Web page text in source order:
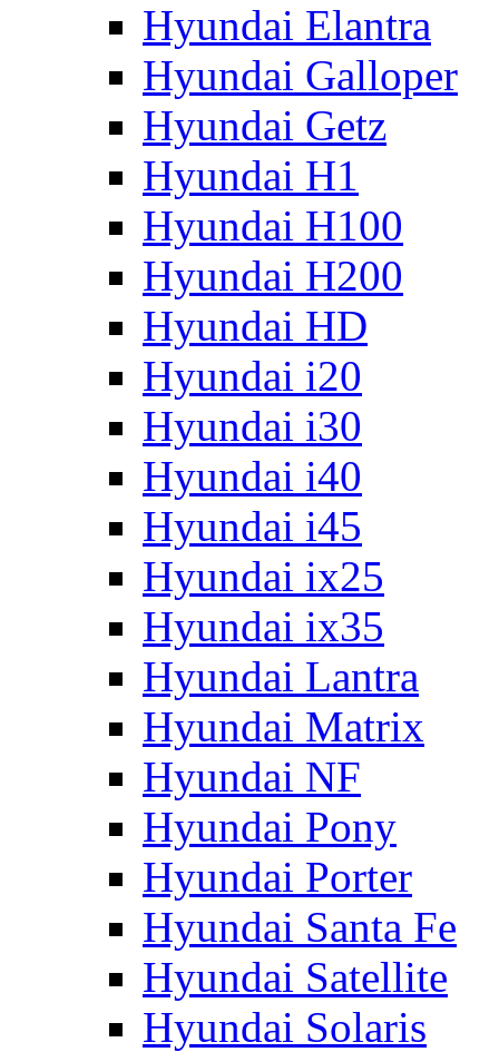
Hyundai Elantra
Hyundai Galloper
Hyundai Getz
Hyundai H1
Hyundai H100
Hyundai H200
Hyundai HD
Hyundai i20
Hyundai i30
Hyundai i40
Hyundai i45
Hyundai ix25
Hyundai ix35
Hyundai Lantra
Hyundai Matrix
Hyundai NF
Hyundai Pony
Hyundai Porter
Hyundai Santa Fe
Hyundai Satellite
Hyundai Solaris